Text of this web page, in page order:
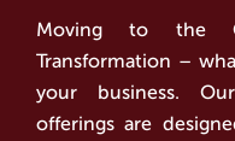
Moving to the
Transformation –
your business.
offerings are